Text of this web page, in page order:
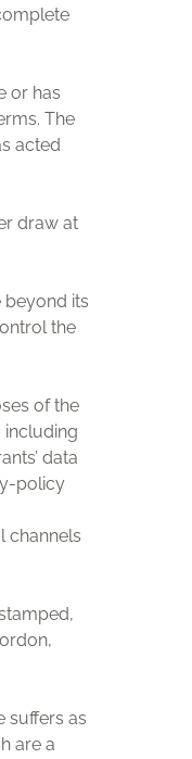
or has
The
acted
draw at
beyond its
the
of the
including
data
policy
channels
suffers as
are a